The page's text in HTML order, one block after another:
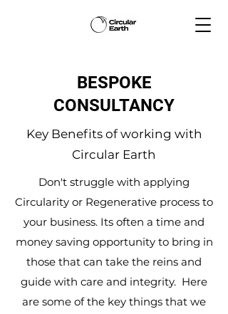
BESPOKE
CONSULTANCY
Key Benefits of working with
Circular Earth
Don't struggle with applying
Circularity or Regenerative process to
your business. Its often a time and
money saving opportunity to bring in
those that can take the reins and
guide with care and integrity. Here
are some of the key things that we